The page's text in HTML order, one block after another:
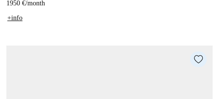
1950 €/month
+info